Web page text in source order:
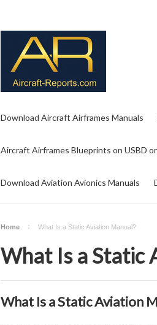
Download Aircraft Airframes Manuals
Aircraft Airframes Blueprints on USBD
Download Aviation Avionics Manuals
Home What Is a Static Aviation Manual?
What Is a Static
What Is a Static Aviation